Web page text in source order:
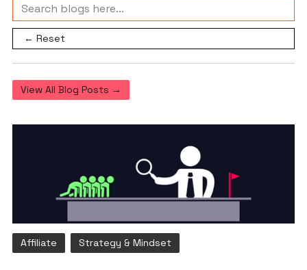
← Reset
View All Blog Posts →
Affiliate Strategy & Mindset